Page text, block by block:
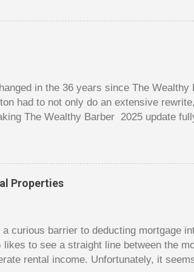
$10 pot. The $10 pot gives a bigger
than losing a $1 pot, but not 10 times
their dwindling chips, they can actually
up your spending at the end of the
in the 36 years since The
had to not only do an extensive
The Wealthy Barber 2025 update
more than just a fun take on
find elsewhere. The book is like a
book is a set of financial lessons mainly
the characters, make it clear that
Properties
curious barrier to deducting mortgage
to see a straight line between the
rental income. Unfortunately, it